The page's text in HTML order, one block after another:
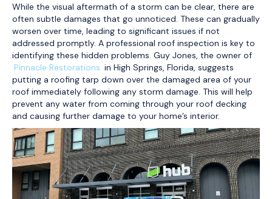
While the visual aftermath of a storm can be clear, there are
often subtle damages that go unnoticed. These can gradually
worsen over time, leading to significant issues if not
addressed promptly. A professional roof inspection is key to
identifying these hidden problems. Guy Jones, the owner of
Pinnacle Restorations in High Springs, Florida, suggests
putting a roofing tarp down over the damaged area of your
roof immediately following any storm damage. This will help
prevent any water from coming through your roof decking
and causing further damage to your home’s interior.